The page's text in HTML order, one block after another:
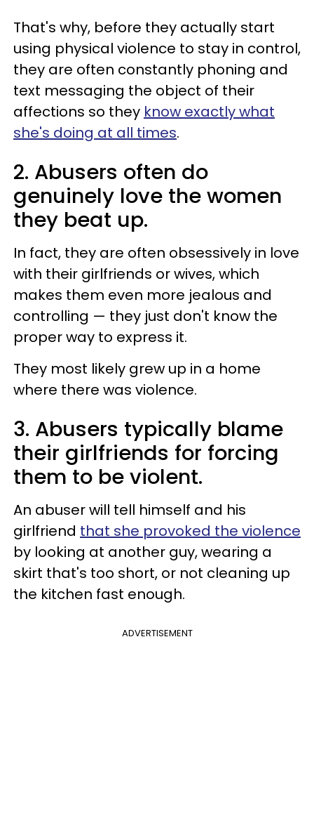
That's why, before they actually start
using physical violence to stay in control,
they are often constantly phoning and
text messaging the object of their
affections so they know exactly what
she's doing at all times.
2. Abusers often do
genuinely love the women
they beat up.
In fact, they are often obsessively in love
with their girlfriends or wives, which
makes them even more jealous and
controlling — they just don't know the
proper way to express it.
They most likely grew up in a home
where there was violence.
3. Abusers typically blame
their girlfriends for forcing
them to be violent.
An abuser will tell himself and his
girlfriend that she provoked the violence
by looking at another guy, wearing a
skirt that's too short, or not cleaning up
the kitchen fast enough.
ADVERTISEMENT